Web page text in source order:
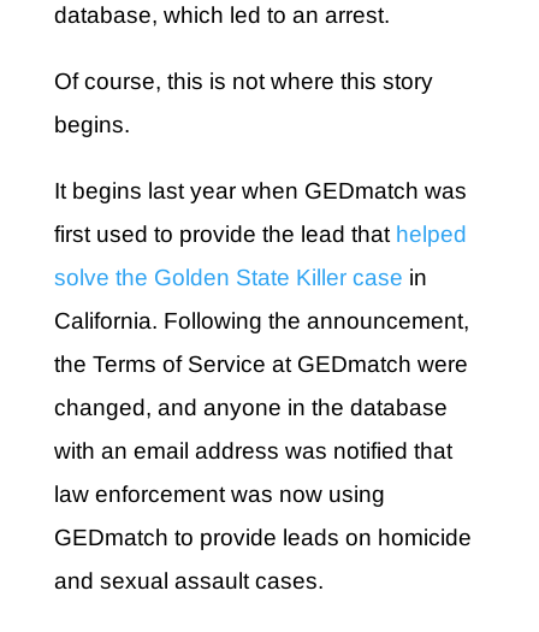
database, which led to an arrest.
Of course, this is not where this story
begins.
It begins last year when GEDmatch was
first used to provide the lead that helped
solve the Golden State Killer case in
California. Following the announcement,
the Terms of Service at GEDmatch were
changed, and anyone in the database
with an email address was notified that
law enforcement was now using
GEDmatch to provide leads on homicide
and sexual assault cases.